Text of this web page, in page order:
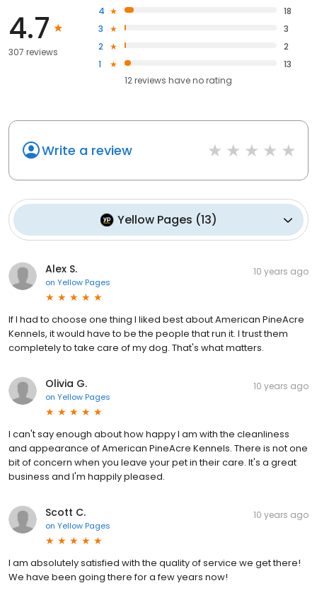
4.7
307 reviews
4
18
3
3
2
2
1
13
12reviews haveno rating
Write a review
Yellow Pages (13)
Alex S.
on Yellow Pages
10 years ago
If I had to choose one thing I liked best about American PineAcre
Kennels, it would have to be the people that run it. I trust them
completely to take care of my dog. That's what matters.
Olivia G.
on Yellow Pages
10 years ago
I can't say enough about how happy I am with the cleanliness
and appearance of American PineAcre Kennels. There is not one
bit of concern when you leave your pet in their care. It's a great
business and I'm happily pleased.
Scott C.
on Yellow Pages
10 years ago
I am absolutely satisfied with the quality of service we get there!
We have been going there for a few years now!